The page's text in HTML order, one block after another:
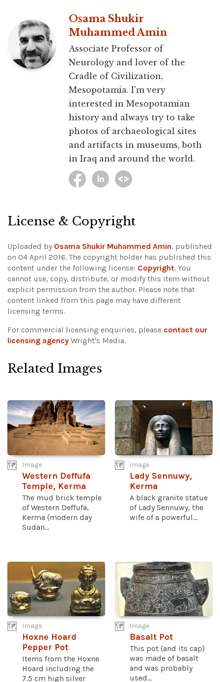
Osama Shukir
Muhammed Amin
Associate Professor of
Neurology and lover of the
Cradle of Civilization,
Mesopotamia. I'm very
interested in Mesopotamian
history and always try to take
photos of archaeological sites
and artifacts in museums, both
in Iraq and around the world.
License & Copyright
Uploaded by Osama Shukir Muhammed Amin, published
on 04 April 2016. The copyright holder has published this
content under the following license: Copyright. You
cannot use, copy, distribute, or modify this item without
explicit permission from the author. Please note that
content linked from this page may have different
licensing terms.
For commercial licensing enquiries, please contact our
licensing agency Wright's Media.
Related Images
Image
Western Deffufa
Temple, Kerma
The mud brick temple
of Western Deffufa,
Kerma (modern day
Sudan...
Image
Lady Sennuwy,
Kerma
A black granite statue
of Lady Sennuwy, the
wife of a powerful...
Image
Hoxne Hoard
Pepper Pot
Items from the Hoxne
Hoard including the
7.5 cm high silver
Image
Basalt Pot
This pot (and its cap)
was made of basalt
and was probably
used...